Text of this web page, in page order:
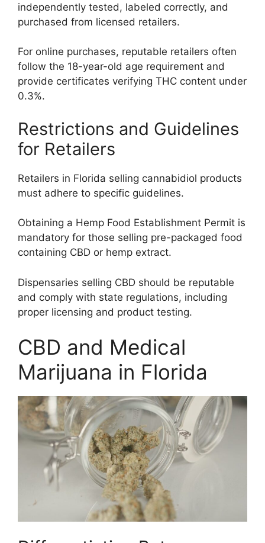
independently tested, labeled correctly, and
purchased from licensed retailers.
For online purchases, reputable retailers often
follow the 18-year-old age requirement and
provide certificates verifying THC content under
0.3%.
Restrictions and Guidelines
for Retailers
Retailers in Florida selling cannabidiol products
must adhere to specific guidelines.
Obtaining a Hemp Food Establishment Permit is
mandatory for those selling pre-packaged food
containing CBD or hemp extract.
Dispensaries selling CBD should be reputable
and comply with state regulations, including
proper licensing and product testing.
CBD and Medical
Marijuana in Florida